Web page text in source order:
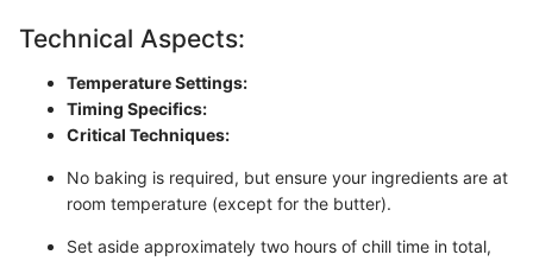
Technical Aspects:
Temperature Settings:
Timing Specifics:
Critical Techniques:
No baking is required, but ensure your ingredients are at
room temperature (except for the butter).
Set aside approximately two hours of chill time in total,